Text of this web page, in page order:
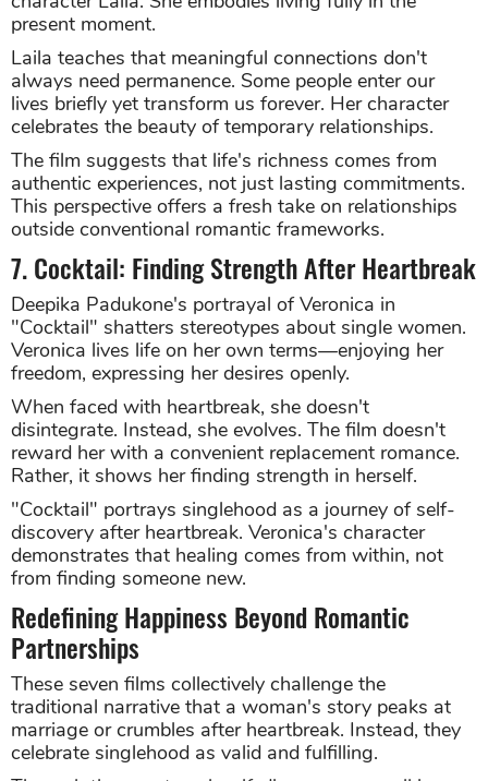
present moment.
Laila teaches that meaningful connections don't
always need permanence. Some people enter our
lives briefly yet transform us forever. Her character
celebrates the beauty of temporary relationships.
The film suggests that life's richness comes from
authentic experiences, not just lasting commitments.
This perspective offers a fresh take on relationships
outside conventional romantic frameworks.
7. Cocktail: Finding Strength After Heartbreak
Deepika Padukone's portrayal of Veronica in
"Cocktail" shatters stereotypes about single women.
Veronica lives life on her own terms—enjoying her
freedom, expressing her desires openly.
When faced with heartbreak, she doesn't
disintegrate. Instead, she evolves. The film doesn't
reward her with a convenient replacement romance.
Rather, it shows her finding strength in herself.
"Cocktail" portrays singlehood as a journey of self-
discovery after heartbreak. Veronica's character
demonstrates that healing comes from within, not
from finding someone new.
Redefining Happiness Beyond Romantic
Partnerships
These seven films collectively challenge the
traditional narrative that a woman's story peaks at
marriage or crumbles after heartbreak. Instead, they
celebrate singlehood as valid and fulfilling.